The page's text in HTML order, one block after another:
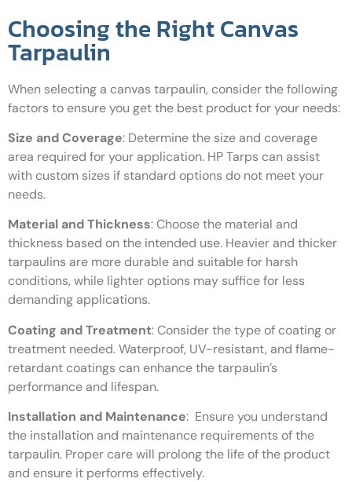
Choosing the Right Canvas
Tarpaulin
When selecting a canvas tarpaulin, consider the following
factors to ensure you get the best product for your needs:
Size and Coverage: Determine the size and coverage
area required for your application. HP Tarps can assist
with custom sizes if standard options do not meet your
needs.
Material and Thickness:Choose the material and
thickness based on the intended use. Heavier and thicker
tarpaulins are more durable and suitable for harsh
conditions, while lighter options may suffice for less
demanding applications.
Coating and Treatment:Consider the type of coating or
treatment needed. Waterproof, UV-resistant, and flame-
retardant coatings can enhance the tarpaulin’s
performance and lifespan.
Installation and Maintenance: Ensure you understand
the installation and maintenance requirements of the
tarpaulin. Proper care will prolong the life of the product
and ensure it performs effectively.